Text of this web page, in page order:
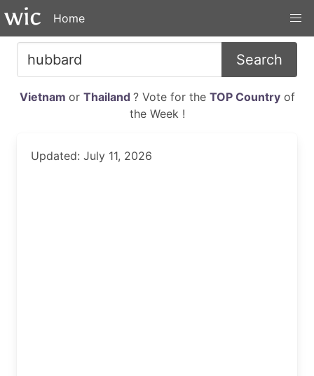
Home
Search
Vietnam or Thailand ? Vote for the TOP Countryof
the Week !
Updated: July 11, 2026